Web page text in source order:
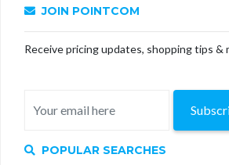
JOIN POINTCOM
Receive pricing updates, shopping tips &
POPULAR SEARCHES